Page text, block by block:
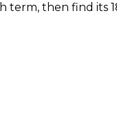
term, then find its